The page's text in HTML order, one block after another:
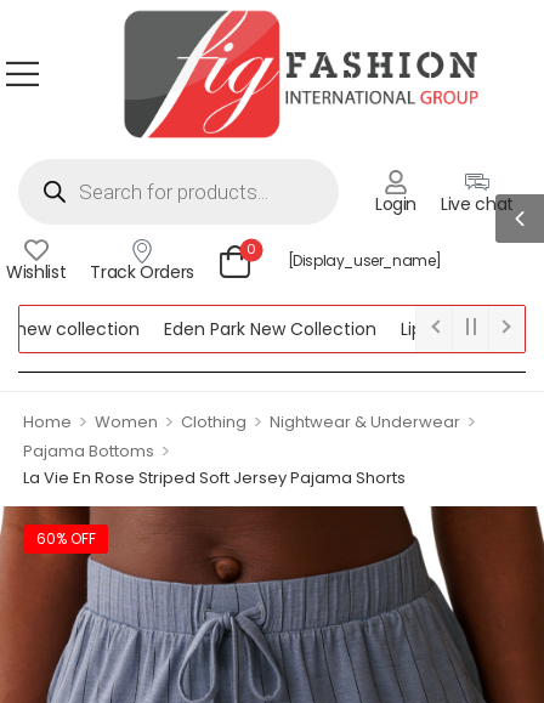
Login Live chat
Wishlist Track Orders
0
[display_user_name]
collection Eden Park New Collection
Lipsy New Collection
Home > Women > Clothing > Nightwear & Underwear >
Pajama Bottoms >
La Vie En Rose Striped Soft Jersey Pajama Shorts
60% OFF